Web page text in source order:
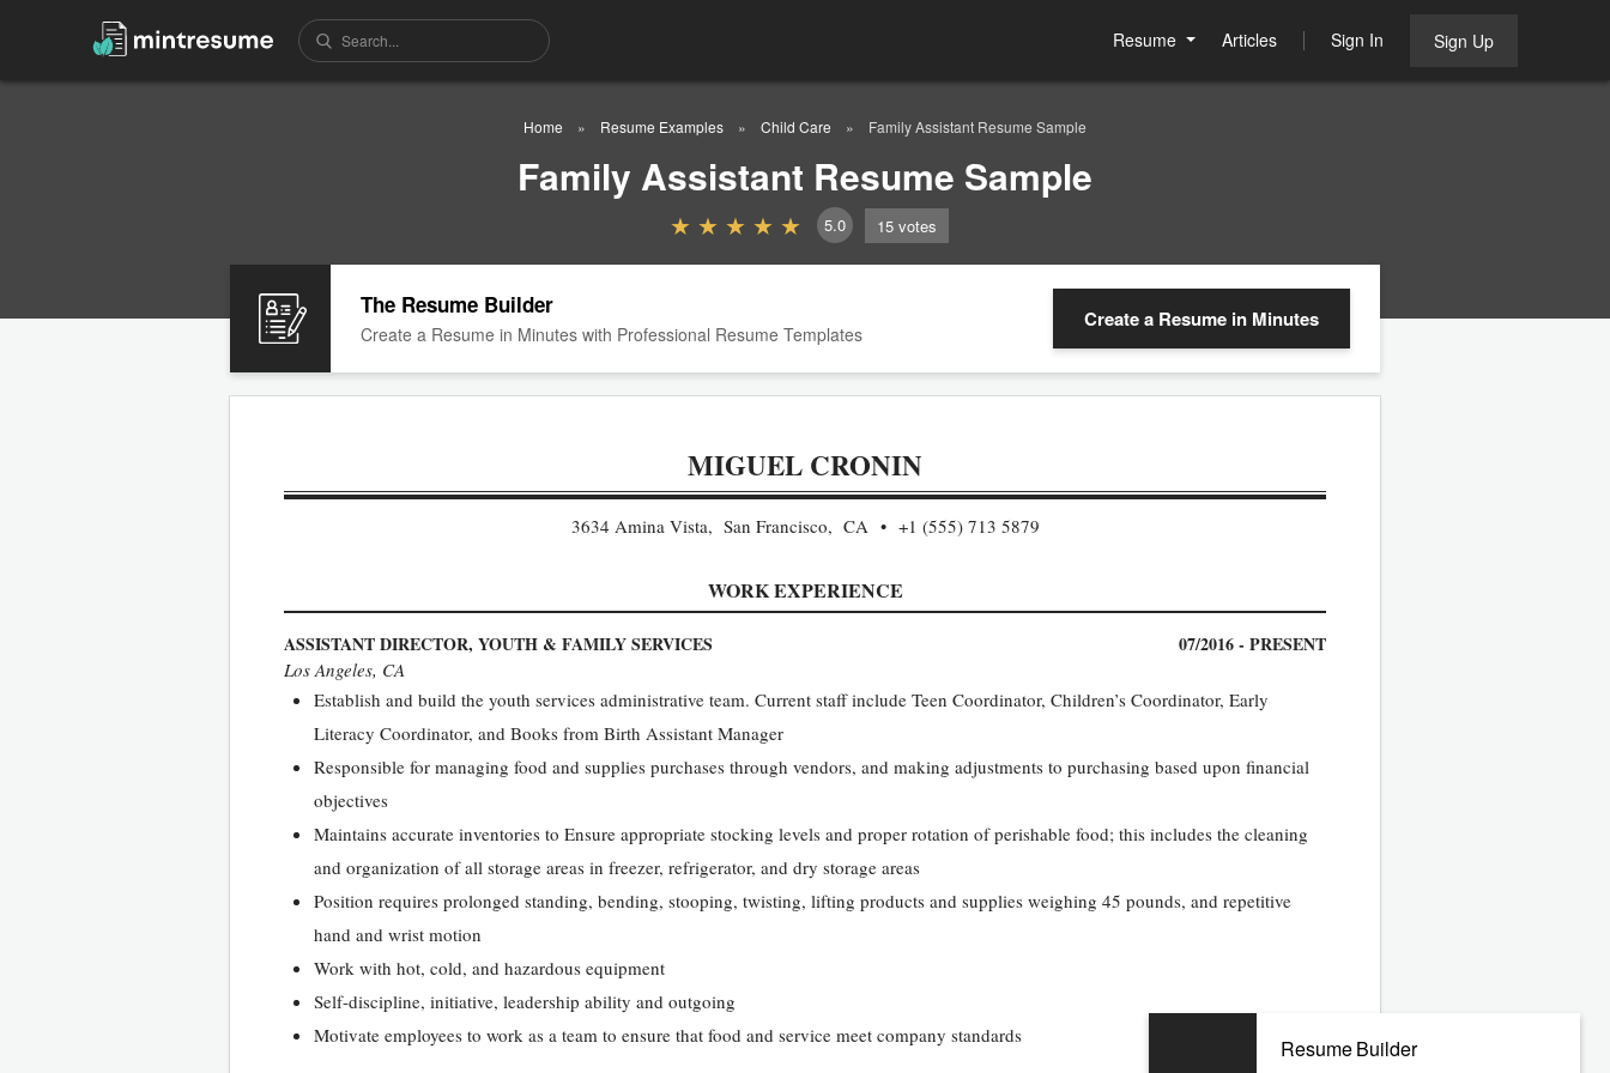
Resume Articles Sign In Sign Up
Home Resume Examples Child Care Family Assistant Resume Sample
Family Assistant Resume Sample
5.0 15 votes
The Resume Builder
Create a Resume in Minutes with Professional Resume Templates
Create a Resume in Minutes
MIGUEL CRONIN
3634 Amina Vista, San Francisco, CA +1 (555) 713 5879
WORK EXPERIENCE
ASSISTANT DIRECTOR, YOUTH & FAMILY SERVICES 07/2016 - PRESENT
Los Angeles, CA
Establish and build the youth services administrative team. Current staff include Teen Coordinator, Children’s Coordinator, Early
Literacy Coordinator, and Books from Birth Assistant Manager
Responsible for managing food and supplies purchases through vendors, and making adjustments to purchasing based upon financial
objectives
Maintains accurate inventories to Ensure appropriate stocking levels and proper rotation of perishable food; this includes the cleaning
and organization of all storage areas in freezer, refrigerator, and dry storage areas
Position requires prolonged standing, bending, stooping, twisting, lifting products and supplies weighing 45 pounds, and repetitive
hand and wrist motion
Work with hot, cold, and hazardous equipment
Self-discipline, initiative, leadership ability and outgoing
Motivate employees to work as a team to ensure that food and service meet company standards
Resume Builder